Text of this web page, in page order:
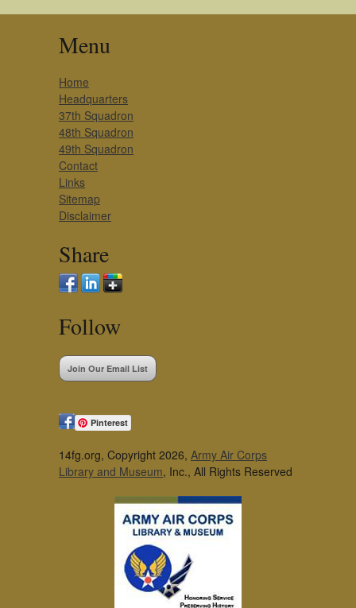
Menu
Home
Headquarters
37th Squadron
48th Squadron
49th Squadron
Contact
Links
Sitemap
Disclaimer
Share
Follow
Join Our Email List
Pinterest
14fg.org, Copyright 2026, Army Air Corps
Library and Museum, Inc., All Rights Reserved